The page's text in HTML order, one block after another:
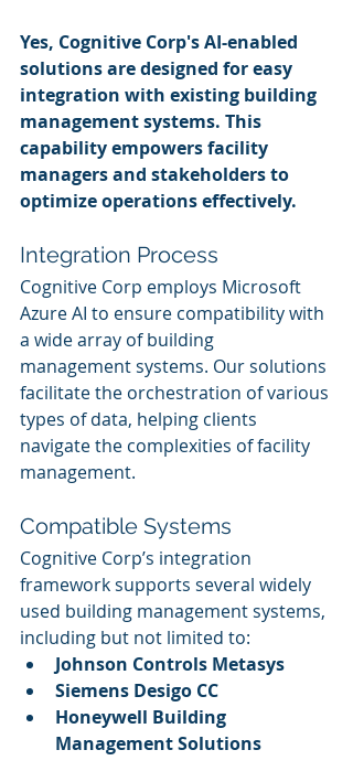
Yes, Cognitive Corp's AI-enabled
solutions are designed for easy
integration with existing building
management systems. This
capability empowers facility
managers and stakeholders to
optimize operations effectively.
Integration Process
Cognitive Corp employs Microsoft
Azure AI to ensure compatibility with
a wide array of building
management systems. Our solutions
facilitate the orchestration of various
types of data, helping clients
navigate the complexities of facility
management.
Compatible Systems
Cognitive Corp’s integration
framework supports several widely
used building management systems,
including but not limited to:
Johnson Controls Metasys
Siemens Desigo CC
Honeywell Building
Management Solutions